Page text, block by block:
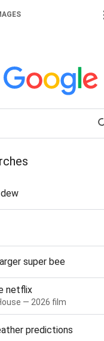
super bee
netflix
— 2026 film
predictions